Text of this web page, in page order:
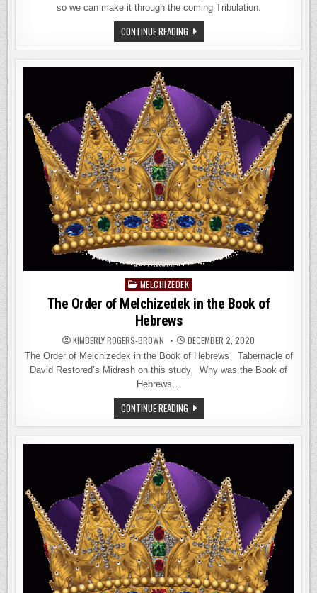
so we can make it through the coming Tribulation.
CONTINUE READINGHOW
TO
ESCAPE
THE
COMING
Posted
in
MELCHIZEDEK
The Order of Melchizedek in the Book of
Hebrews
KIMBERLY ROGERS-BROWN DECEMBER 2, 2020
The Order of Melchizedek in the Book of Hebrews Tabernacle of
David Restored’s Midrash on this study Why was the Book of
Hebrews…
CONTINUE READINGTHE
ORDER
OF
MELCHIZEDEK
IN
OF
HEBREWS